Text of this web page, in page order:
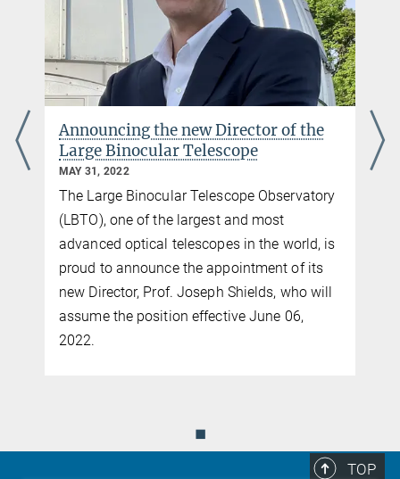
Announcing the new Director of the
Large Binocular Telescope
MAY 31, 2022
The Large Binocular Telescope Observatory
(LBTO), one of the largest and most
advanced optical telescopes in the world, is
proud to announce the appointment of its
new Director, Prof. Joseph Shields, who will
assume the position effective June 06,
2022.
◼
TOP